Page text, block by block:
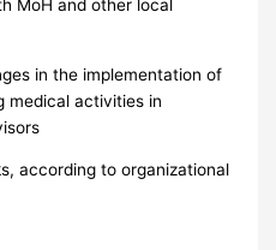
MoH and other local
in the implementation of
medical activities in
according to organizational